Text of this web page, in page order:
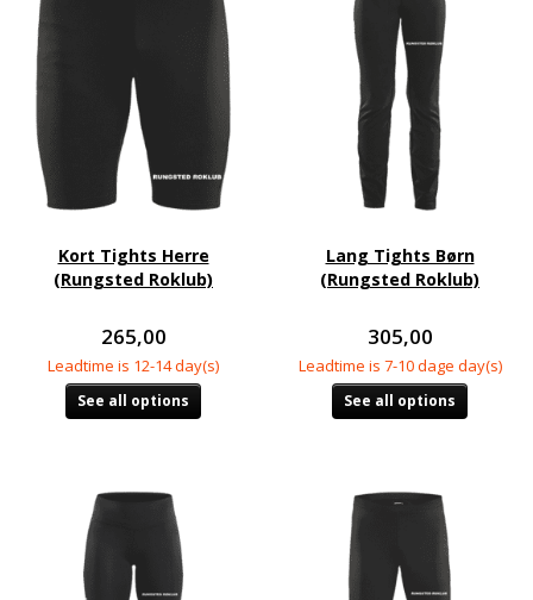
Kort Tights Herre
(Rungsted Roklub)
265,00
Leadtime is 12-14 day(s)
See all options
Lang Tights Børn
(Rungsted Roklub)
305,00
Leadtime is 7-10 dage day(s)
See all options